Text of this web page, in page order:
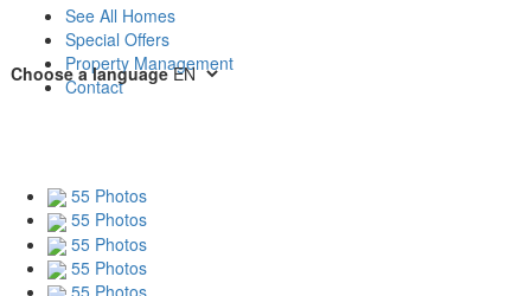
See All Homes
Special Offers
Property Management
Contact
Choose a language
55 Photos
55 Photos
55 Photos
55 Photos